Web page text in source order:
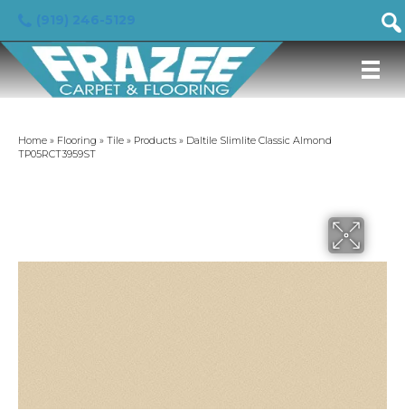
Home » Flooring » Tile » Products » Daltile Slimlite Classic Almond
TP05RCT3959ST